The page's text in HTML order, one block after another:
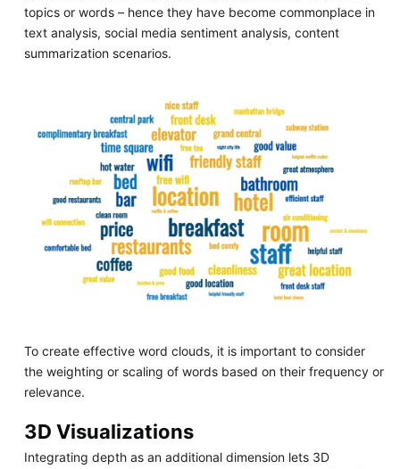
topics or words – hence they have become commonplace in
text analysis, social media sentiment analysis, content
summarization scenarios.
To create effective word clouds, it is important to consider
the weighting or scaling of words based on their frequency or
relevance.
3D Visualizations
Integrating depth as an additional dimension lets 3D